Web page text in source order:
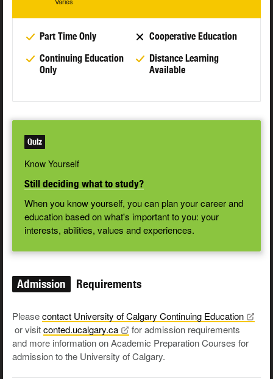
Part Time Only
Cooperative Education
Continuing Education
Only
Distance Learning
Available
Quiz
Know Yourself
Still deciding what to study?
When you know yourself, you can plan your career and
education based on what's important to you: your
interests, abilities, values and experiences.
Admission Requirements
Pleasecontact University of Calgary Continuing Education
or visitconted.ucalgary.ca
for admission requirements
and more information on Academic Preparation Courses for
admission to the University of Calgary.